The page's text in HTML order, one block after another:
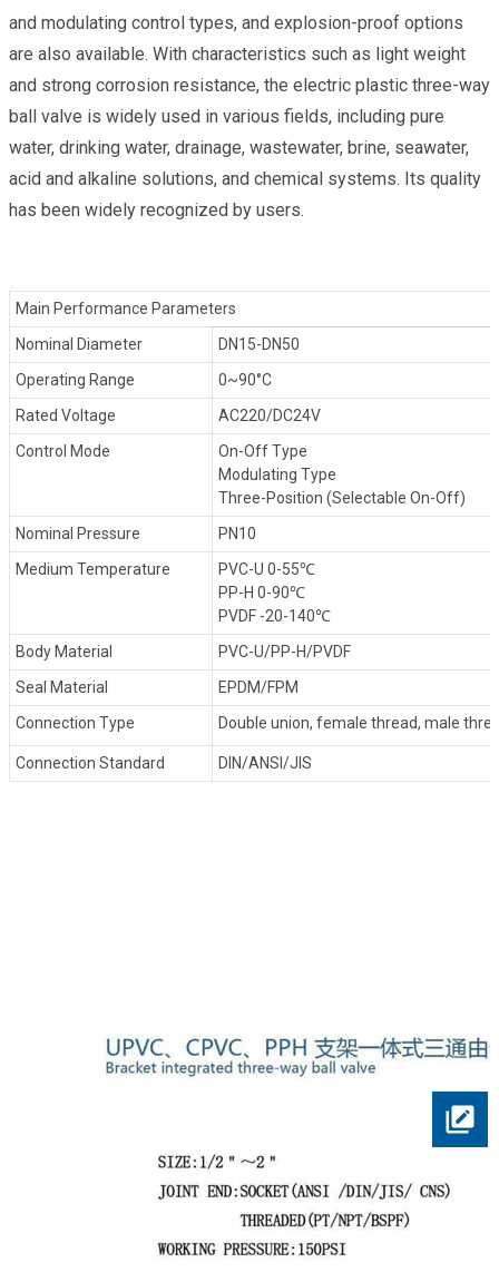
and modulating control types, and explosion-proof options
are also available. With characteristics such as light weight
and strong corrosion resistance, the electric plastic three-way
ball valve is widely used in various fields, including pure
water, drinking water, drainage, wastewater, brine, seawater,
acid and alkaline solutions, and chemical systems. Its quality
has been widely recognized by users.
Main Performance Parameters
Nominal Diameter
DN15-DN50
Operating Range
0~90°C
Rated Voltage
AC220/DC24V
Control Mode
On-Off Type
Modulating Type
Three-Position (Selectable On-Off)
Nominal Pressure
PN10
Medium Temperature
PVC-U 0-55℃
PP-H 0-90℃
PVDF -20-140℃
Body Material
PVC-U/PP-H/PVDF
Seal Material
EPDM/FPM
Connection Type
Double union, female thread, male
Connection Standard DIN/ANSI/JIS